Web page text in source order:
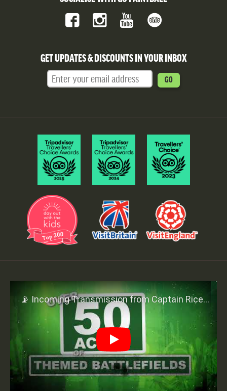
GET UPDATES & DISCOUNTS IN YOUR INBOX
Play